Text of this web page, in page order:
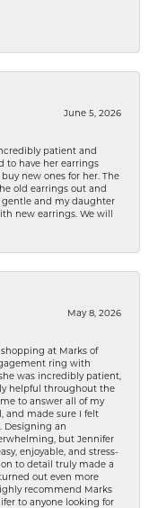
June 5, 2026
patient and
to have her earrings
new ones for her. The
old earrings out and
gentle and my daughter
new earrings. We will
May 8, 2026
at Marks of
ring with
was incredibly patient,
helpful throughout the
to answer all of my
and made sure I felt
Designing an
but Jennifer
enjoyable, and stress-
to detail truly made a
out even more
recommend Marks
to anyone looking for